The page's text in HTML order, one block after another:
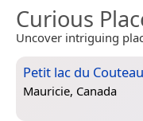
Curious
Uncover intriguing
Petit lac du Couteau
Mauricie, Canada